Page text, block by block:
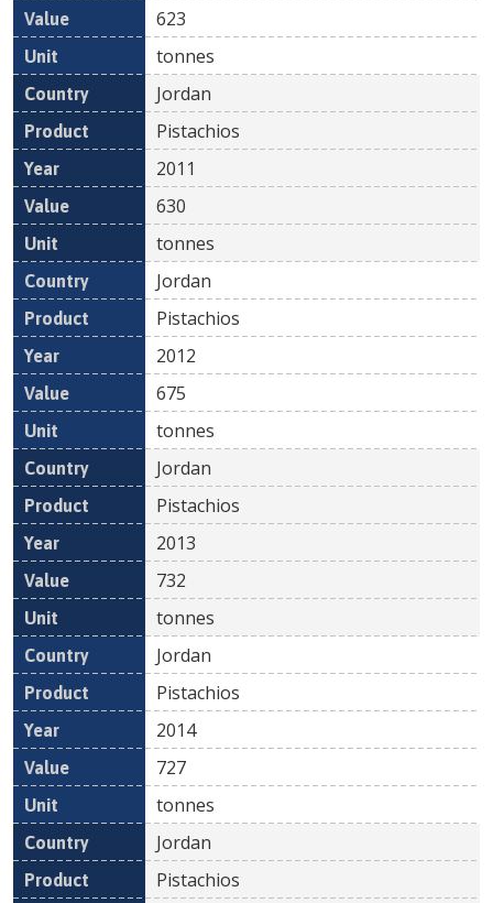
623
tonnes
Jordan
Pistachios
2011
630
tonnes
Jordan
Pistachios
2012
675
tonnes
Jordan
Pistachios
2013
732
tonnes
Jordan
Pistachios
2014
727
tonnes
Jordan
Pistachios